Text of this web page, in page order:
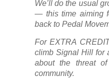
We’ll do the usual
— this time aiming
back to Pedal
For EXTRA
climb Signal Hill for
about the threat
community.